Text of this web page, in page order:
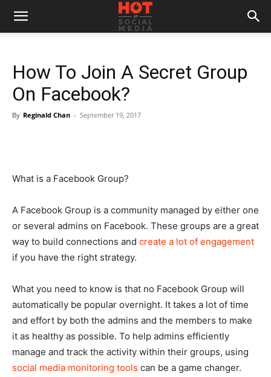
How To Join A Secret Group
On Facebook?
By Reginald Chan - September 19, 2017
What is a Facebook Group?
A Facebook Group is a community managed by either one
or several admins on Facebook. These groups are a great
way to build connections and create a lot of engagement
if you have the right strategy.
What you need to know is that no Facebook Group will
automatically be popular overnight. It takes a lot of time
and effort by both the admins and the members to make
it as healthy as possible. To help admins efficiently
manage and track the activity within their groups, using
social media monitoring tools can be a game changer.